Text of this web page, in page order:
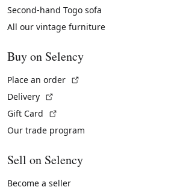
Second-hand Togo sofa
All our vintage furniture
Buy on Selency
Place an order
Delivery
Gift Card
Our trade program
Sell on Selency
Become a seller